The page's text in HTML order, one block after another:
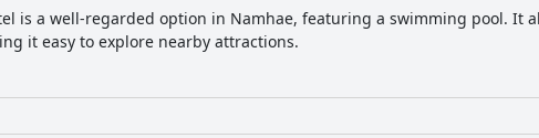
is a well-regarded option in Namhae, featuring a swimming pool. It
it easy to explore nearby attractions.